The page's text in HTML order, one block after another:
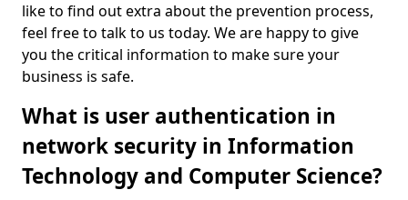
like to find out extra about the prevention process,
feel free to talk to us today. We are happy to give
you the critical information to make sure your
business is safe.
What is user authentication in
network security in Information
Technology and Computer Science?